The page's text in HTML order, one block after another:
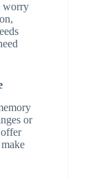
worry
or
offer